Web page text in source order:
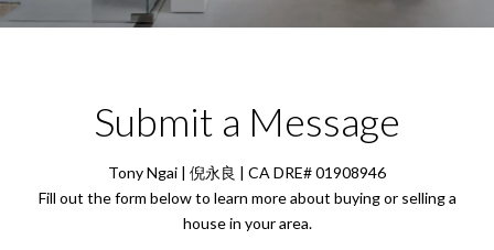
Submit a Message
Tony Ngai | 倪永良 | CA DRE# 01908946
Fill out the form below to learn more about buying or selling a
house in your area.